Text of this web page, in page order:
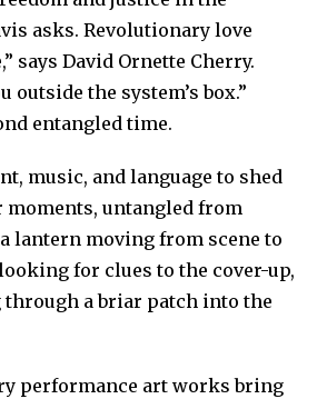
asks. Revolutionary love
says David Ornette Cherry.
outside the system’s box.”
entangled time.
music, and language to shed
untangled from
lantern moving from scene to
for clues to the cover-up,
a briar patch into the
performance art works bring